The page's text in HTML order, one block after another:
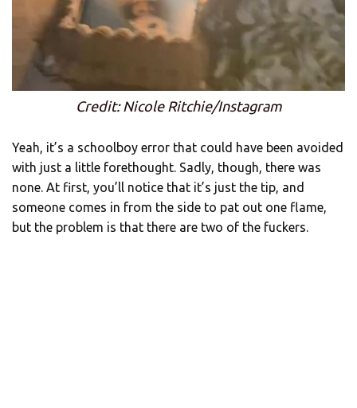
Credit: Nicole Ritchie/Instagram
Yeah, it’s a schoolboy error that could have been avoided
with just a little forethought. Sadly, though, there was
none. At first, you’ll notice that it’s just the tip, and
someone comes in from the side to pat out one flame,
but the problem is that there are two of the fuckers.